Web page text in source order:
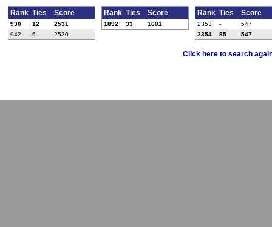
Rank Ties Score
930 12
2531
942
6 2530
Rank Ties Score
1892 33 1601
Rank Ties Score
2353 -
547
2354
85 547
Click here to search